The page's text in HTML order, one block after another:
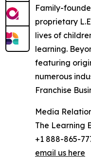
Family-
proprietary
lives of
learning.
featuring
numerous
Franchise
Media
The Learning
+1 888-865-
email us here